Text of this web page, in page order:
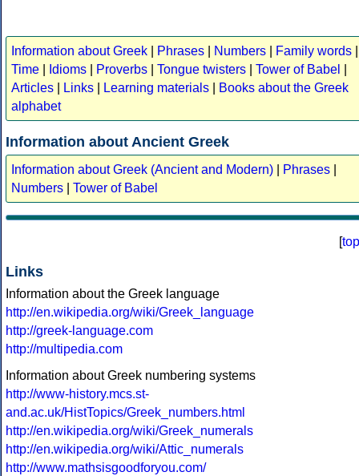
Information about Greek Phrases Numbers Family words
Time
Idioms Proverbs Tongue twisters Tower of Babel
Articles
Links Learning materials
Books about the Greek
alphabet
Information about Ancient Greek
Information about Greek (Ancient and Modern) Phrases
Numbers
Tower of Babel
[top
Links
Information about the Greek language
http://en.wikipedia.org/wiki/Greek_language
http://greek-language.com
http://multipedia.com
Information about Greek numbering systems
http://www-history.mcs.st-
and.ac.uk/HistTopics/Greek_numbers.html
http://en.wikipedia.org/wiki/Greek_numerals
http://en.wikipedia.org/wiki/Attic_numerals
http://www.mathsisgoodforyou.com/